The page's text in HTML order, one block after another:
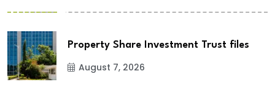
Property Share Investment Trust files
August 7, 2026